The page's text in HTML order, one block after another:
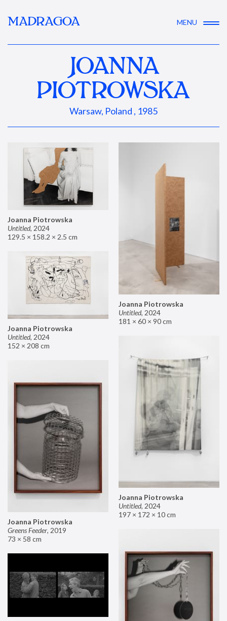
MADRAGOA MENU
JOANNA
PIOTROWSKA
Warsaw, Poland , 1985
Joanna Piotrowska
Untitled, 2024
129.5 × 158.2 × 2.5 cm
Joanna Piotrowska
Untitled, 2024
181 × 60 × 90 cm
Joanna Piotrowska
Untitled, 2024
152 × 208 cm
Joanna Piotrowska
Untitled, 2024
197 × 172 × 10 cm
Joanna Piotrowska
Greens Feeder, 2019
73 × 58 cm